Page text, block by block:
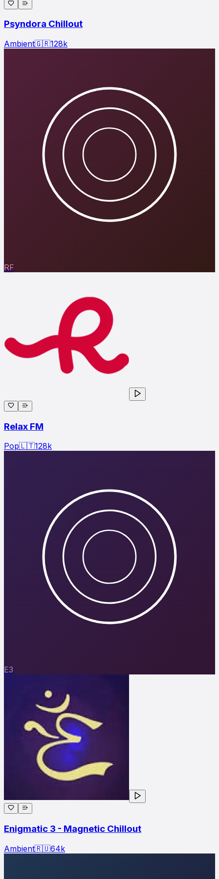
Psyndora Chillout
Ambient🇬🇷128k
RF
Relax FM
Pop🇱🇹128k
E3
Enigmatic 3 - Magnetic Chillout
Ambient🇷🇺64k